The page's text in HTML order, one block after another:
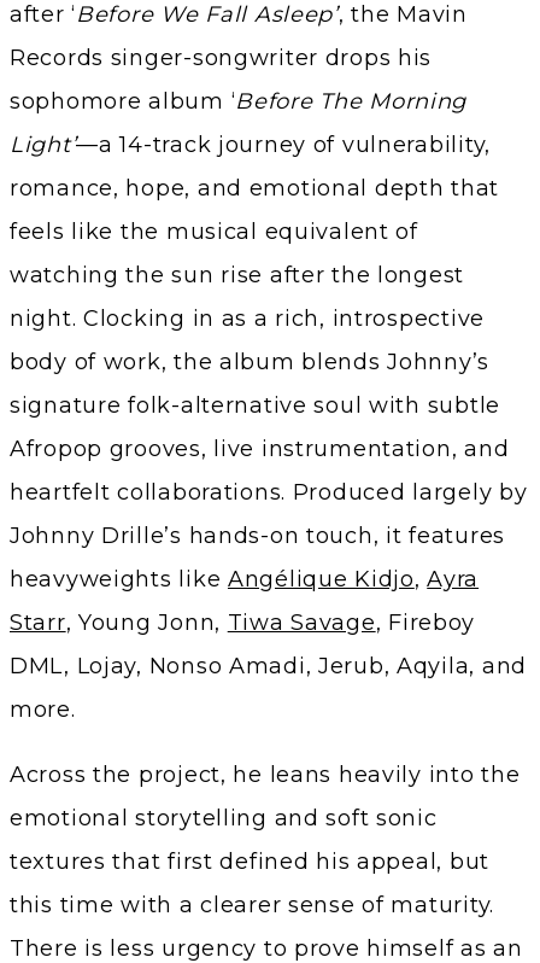
after ‘Before We Fall Asleep’, the Mavin
Records singer-songwriter drops his
sophomore album ‘Before The Morning
Light’—a 14-track journey of vulnerability,
romance, hope, and emotional depth that
feels like the musical equivalent of
watching the sun rise after the longest
night. Clocking in as a rich, introspective
body of work, the album blends Johnny’s
signature folk-alternative soul with subtle
Afropop grooves, live instrumentation, and
heartfelt collaborations. Produced largely by
Johnny Drille’s hands-on touch, it features
heavyweights like Angélique Kidjo,Ayra
Starr, Young Jonn, Tiwa Savage, Fireboy
DML, Lojay, Nonso Amadi, Jerub, Aqyila, and
more.
Across the project, he leans heavily into the
emotional storytelling and soft sonic
textures that first defined his appeal, but
this time with a clearer sense of maturity.
There is less urgency to prove himself as an